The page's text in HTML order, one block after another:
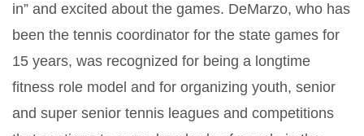
in” and excited about the games. DeMarzo, who has
been the tennis coordinator for the state games for
15 years, was recognized for being a longtime
fitness role model and for organizing youth, senior
and super senior tennis leagues and competitions